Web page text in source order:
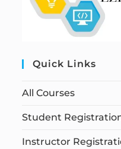
Quick Links
All Courses
Student
Instructor